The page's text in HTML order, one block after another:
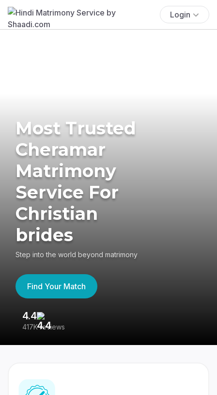
Login
Most Trusted
Cheramar
Matrimony
Service For
Christian
brides
Step into the world beyond matrimony
Find Your Match
4.4
417K reviews